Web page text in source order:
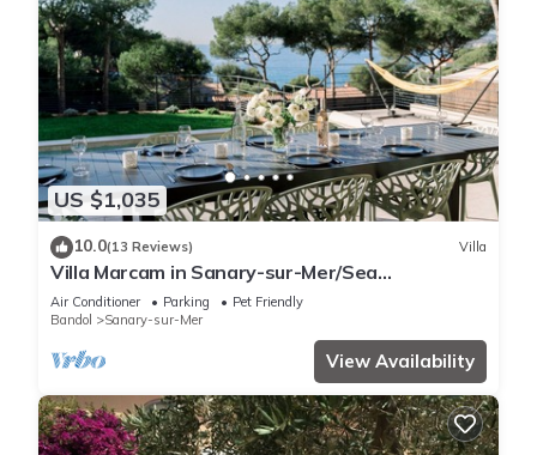
US $1,035
10.0(13 Reviews) Villa
Villa Marcam in Sanary-sur-Mer/Sea
view/Beach 200 m/Heated pool/Paddle
Air Conditioner Parking
Pet Friendly
Bandol
Sanary-sur-Mer
View Availability